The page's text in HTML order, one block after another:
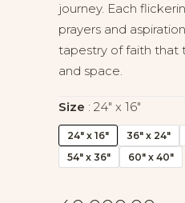
journey. Each
prayers and
tapestry of faith that
and space.
Size 24" x 16"
24" x 16" 36" x 24"
54" x 36"
60" x 40"